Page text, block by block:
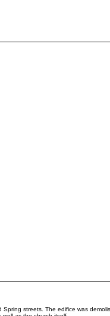
streets. The edifice was